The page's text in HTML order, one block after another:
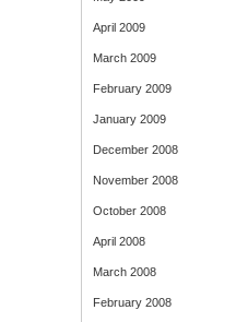
April 2009
March 2009
February 2009
January 2009
December 2008
November 2008
October 2008
April 2008
March 2008
February 2008